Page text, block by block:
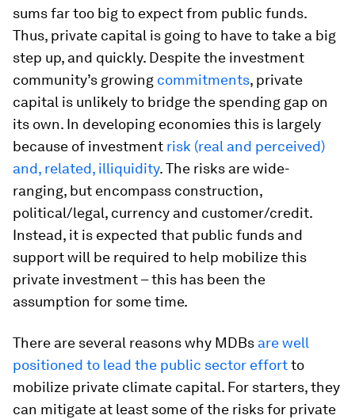
sums far too big to expect from public funds.
Thus, private capital is going to have to take a big
step up, and quickly. Despite the investment
community’s growing commitments, private
capital is unlikely to bridge the spending gap on
its own. In developing economies this is largely
because of investment risk (real and perceived)
and, related, illiquidity. The risks are wide-
ranging, but encompass construction,
political/legal, currency and customer/credit.
Instead, it is expected that public funds and
support will be required to help mobilize this
private investment – this has been the
assumption for some time.
There are several reasons why MDBs are well
positioned to lead the public sector effortto
mobilize private climate capital. For starters, they
can mitigate at least some of the risks for private